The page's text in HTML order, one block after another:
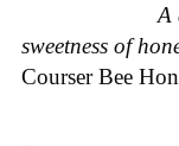
A
sweetness of
Courser Bee